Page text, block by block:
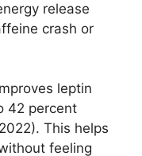
release
crash or
leptin
42 percent
This helps
feeling